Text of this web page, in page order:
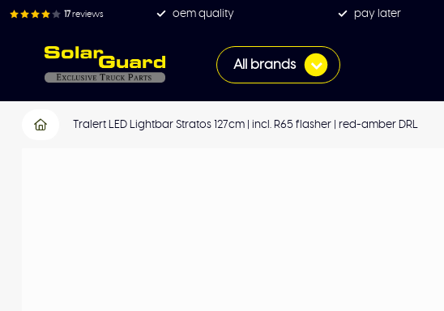
17reviews oem quality pay later
All brands
Tralert LED Lightbar Stratos 127cm | incl. R65 flasher | red-amber DRL